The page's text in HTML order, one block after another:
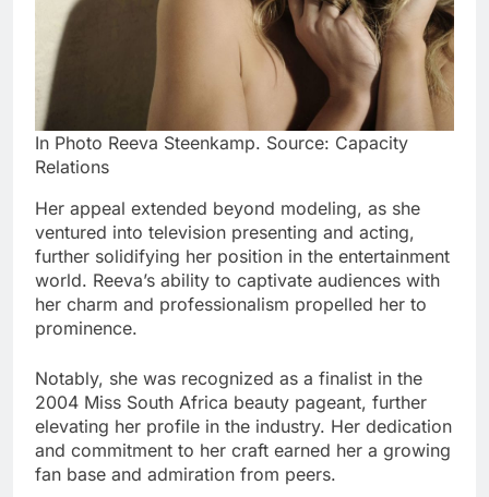
In Photo Reeva Steenkamp. Source: Capacity
Relations
Her appeal extended beyond modeling, as she
ventured into television presenting and acting,
further solidifying her position in the entertainment
world. Reeva’s ability to captivate audiences with
her charm and professionalism propelled her to
prominence.
Notably, she was recognized as a finalist in the
2004 Miss South Africa beauty pageant, further
elevating her profile in the industry. Her dedication
and commitment to her craft earned her a growing
fan base and admiration from peers.